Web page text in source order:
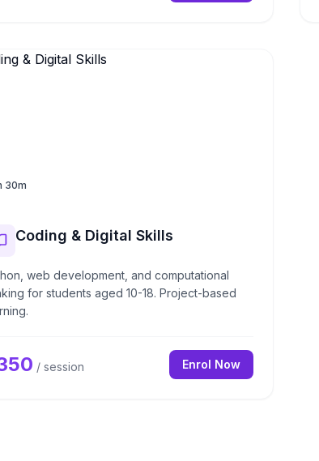
30m
Coding & Digital Skills
web development, and computational
for students aged 10-18. Project-based
/ session Enrol Now